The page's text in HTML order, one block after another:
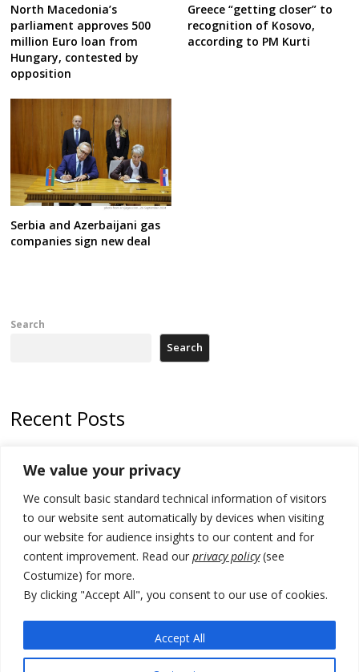
We value your privacy
We consult basic standard technical information of visitors
to our website sent automatically by devices when visiting
our website for audience insights to our content and for
content improvement. Read our privacy policy(see
Costumize) for more.
By clicking "Accept All", you consent to our use of cookies.
Accept All
North Macedonia’s
parliament approves 500
million Euro loan from
Hungary, contested by
opposition
Greece “getting closer” to
recognition of Kosovo,
according to PM Kurti
Serbia and Azerbaijani gas
companies sign new deal
Search
Search
Recent Posts
of Banjska gunmen protected by Serbia’s President
Serbia’s President says again he will announce election day within
“few days or weeks”
EU Commission approves €780 million Dutch State aid for renewable
hydrogen production, the third since 2023
Serbia and Germany police arrest 5 migrant smugglers
Constitutive session of Kosovo parliament adjourned